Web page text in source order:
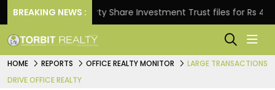
BREAKING NEWS :
Property Share Investment Trust files for Rs
HOME REPORTS OFFICE REALTY MONITOR
LARGE TRANSACTIONS
DRIVE OFFICE REALTY